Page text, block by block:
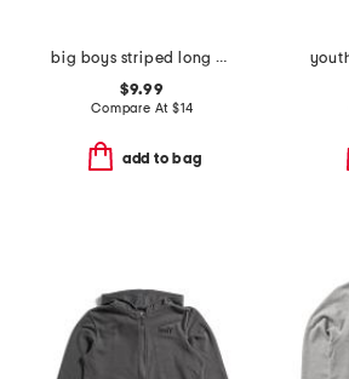
big boys striped long sleeve shirt
$9.99
Compare At $14
add to bag